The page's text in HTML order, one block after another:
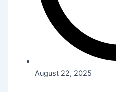
August 22, 2025